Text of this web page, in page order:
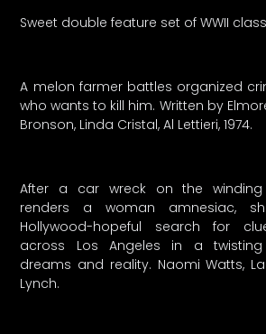
Sweet double feature set of WWII
A melon farmer battles organized
who wants to kill him. Written by
Bronson, Linda Cristal, Al Lettieri, 1974.
After a car wreck on the winding
renders a woman amnesiac,
Hollywood-hopeful search for
across Los Angeles in a
dreams and reality. Naomi Watts,
Lynch.